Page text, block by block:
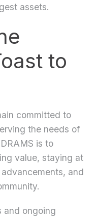
assets.
to
committed to
the needs of
is to
value, staying at
and
and ongoing